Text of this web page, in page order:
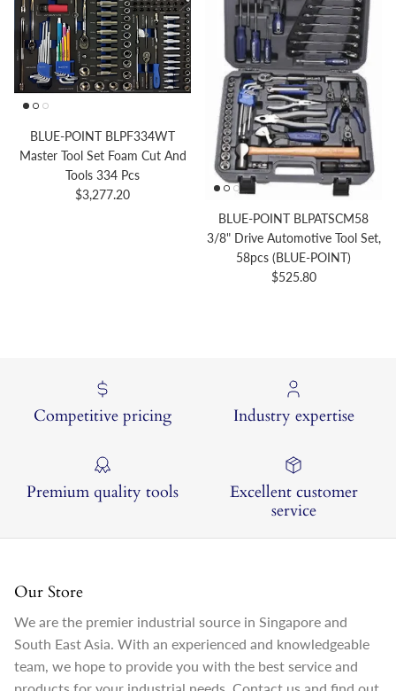
BLUE-POINT BLPF334WT
Master Tool Set Foam Cut And
Tools 334 Pcs
Regular price
$3,277.20
BLUE-POINT BLPATSCM58
3/8" Drive Automotive Tool Set,
58pcs (BLUE-POINT)
Regular price
$525.80
Competitive pricing Industry expertise
Premium quality tools
Excellent customer
service
Our Store
We are the premier industrial source in Singapore and
South East Asia. With an experienced and knowledgeable
team, we hope to provide you with the best service and
products for your industrial needs. Contact us and find out